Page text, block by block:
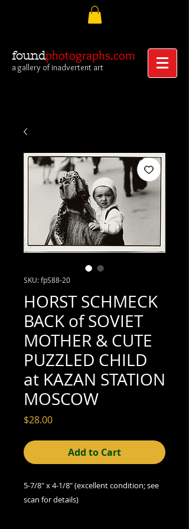
foundphotographs.com
a gallery of inadvertent art
SKU: fpS88-20
HORST SCHMECK
BACK of SOVIET
MOTHER & CUTE
PUZZLED CHILD
at KAZAN STATION
MOSCOW
$28.00Price
Add to Cart
5-7/8" x 4-1/8" (excellent condition; see
scan for details)